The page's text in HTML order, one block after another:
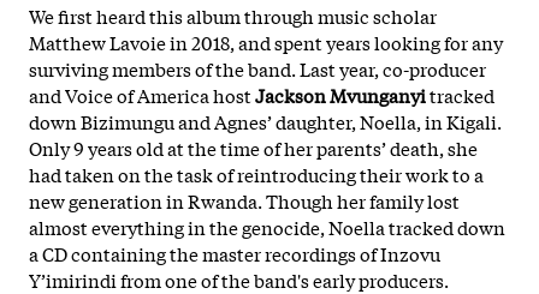
We first heard this album through music scholar
Matthew Lavoie in 2018, and spent years looking for any
surviving members of the band. Last year, co-producer
and Voice of America hostJackson Mvunganyitracked
down Bizimungu and Agnes’ daughter, Noella, in Kigali.
Only 9 years old at the time of her parents’ death, she
had taken onthe task of reintroducing their work to a
new generation in Rwanda. Though her family lost
almost everything in the genocide, Noella tracked down
a CD containing the master recordings of Inzovu
Y’imirindi from one of the band's early producers.